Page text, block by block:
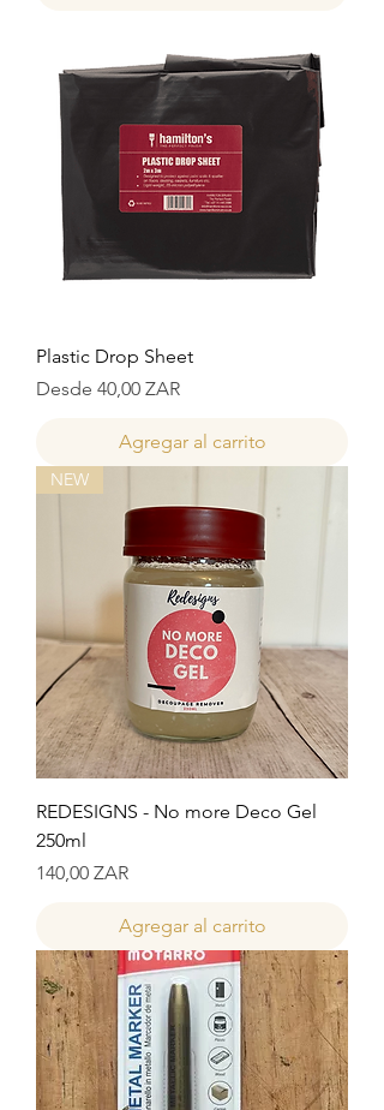
Plastic Drop Sheet
Desde 40,00 ZAR
Precio de oferta
Agregar al carrito
NEW
REDESIGNS - No more Deco Gel
250ml
Precio
140,00 ZAR
Agregar al carrito